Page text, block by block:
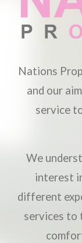
Nations
and our
service
We
interest
different
services to